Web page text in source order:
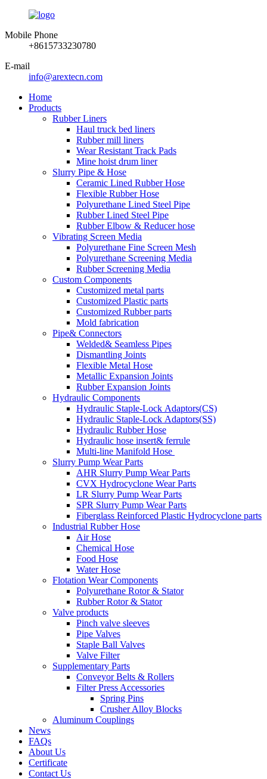
Mobile Phone
+8615733230780
E-mail
info@arextecn.com
Home
Products
Rubber Liners
Haul truck bed liners
Rubber mill liners
Wear Resistant Track Pads
Mine hoist drum liner
Slurry Pipe & Hose
Ceramic Lined Rubber Hose
Flexible Rubber Hose
Polyurethane Lined Steel Pipe
Rubber Lined Steel Pipe
Rubber Elbow & Reducer hose
Vibrating Screen Media
Polyurethane Fine Screen Mesh
Polyurethane Screening Media
Rubber Screening Media
Custom Components
Customized metal parts
Customized Plastic parts
Customized Rubber parts
Mold fabrication
Pipe& Connectors
Welded& Seamless Pipes
Dismantling Joints
Flexible Metal Hose
Metallic Expansion Joints
Rubber Expansion Joints
Hydraulic Components
Hydraulic Staple-Lock Adaptors(CS)
Hydraulic Staple-Lock Adaptors(SS)
Hydraulic Rubber Hose
Hydraulic hose insert& ferrule
Multi-line Manifold Hose
Slurry Pump Wear Parts
AHR Slurry Pump Wear Parts
CVX Hydrocyclone Wear Parts
LR Slurry Pump Wear Parts
SPR Slurry Pump Wear Parts
Fiberglass Reinforced Plastic Hydrocyclone parts
Industrial Rubber Hose
Air Hose
Chemical Hose
Food Hose
Water Hose
Flotation Wear Components
Polyurethane Rotor & Stator
Rubber Rotor & Stator
Valve products
Pinch valve sleeves
Pipe Valves
Staple Ball Valves
Valve Filter
Supplementary Parts
Conveyor Belts & Rollers
Filter Press Accessories
Spring Pins
Crusher Alloy Blocks
Aluminum Couplings
News
FAQs
About Us
Certificate
Contact Us